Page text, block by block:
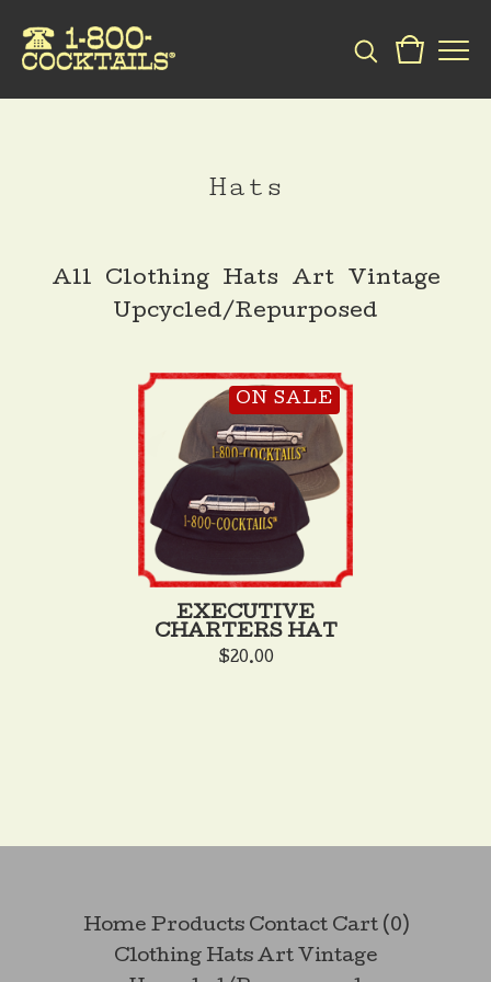
Hats
All Clothing Hats Art
Vintage
Upcycled/Repurposed
ON SALE
EXECUTIVE
CHARTERS HAT
$20.00
Home Products Contact Cart (0)
Clothing Hats Art Vintage